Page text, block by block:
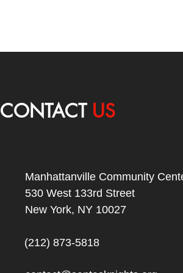
CONTACTUS
Manhattanville Community
530 West 133rd Street
New York, NY 10027
(212) 873-5818